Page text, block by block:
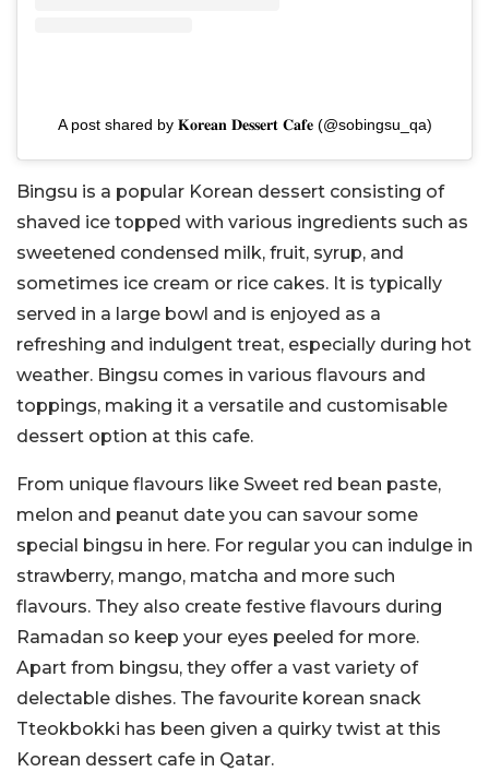
A post shared by 𝐊𝐨𝐫𝐞𝐚𝐧 𝐃𝐞𝐬𝐬𝐞𝐫𝐭 𝐂𝐚𝐟𝐞 (@sobingsu_qa)
Bingsu is a popular Korean dessert consisting of
shaved ice topped with various ingredients such as
sweetened condensed milk, fruit, syrup, and
sometimes ice cream or rice cakes. It is typically
served in a large bowl and is enjoyed as a
refreshing and indulgent treat, especially during hot
weather. Bingsu comes in various flavours and
toppings, making it a versatile and customisable
dessert option at this cafe.
From unique flavours like Sweet red bean paste,
melon and peanut date you can savour some
special bingsu in here. For regular you can indulge in
strawberry, mango, matcha and more such
flavours. They also create festive flavours during
Ramadan so keep your eyes peeled for more.
Apart from bingsu, they offer a vast variety of
delectable dishes. The favourite korean snack
Tteokbokki has been given a quirky twist at this
Korean dessert cafe in Qatar.